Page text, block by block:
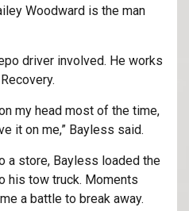
Woodward is the man
driver involved. He works
my head most of the time,
it on me,” Bayless said.
a store, Bayless loaded the
his tow truck. Moments
a battle to break away.